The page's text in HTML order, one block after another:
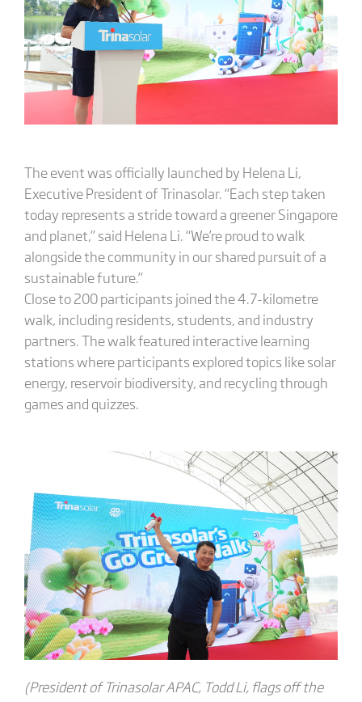
The event was officially launched by Helena Li,
Executive President of Trinasolar. “Each step taken
today represents a stride toward a greener Singapore
and planet,” said Helena Li. “We’re proud to walk
alongside the community in our shared pursuit of a
sustainable future.”
Close to 200 participants joined the 4.7-kilometre
walk, including residents, students, and industry
partners. The walk featured interactive learning
stations where participants explored topics like solar
energy, reservoir biodiversity, and recycling through
games and quizzes.
(President of Trinasolar APAC, Todd Li, flags off the